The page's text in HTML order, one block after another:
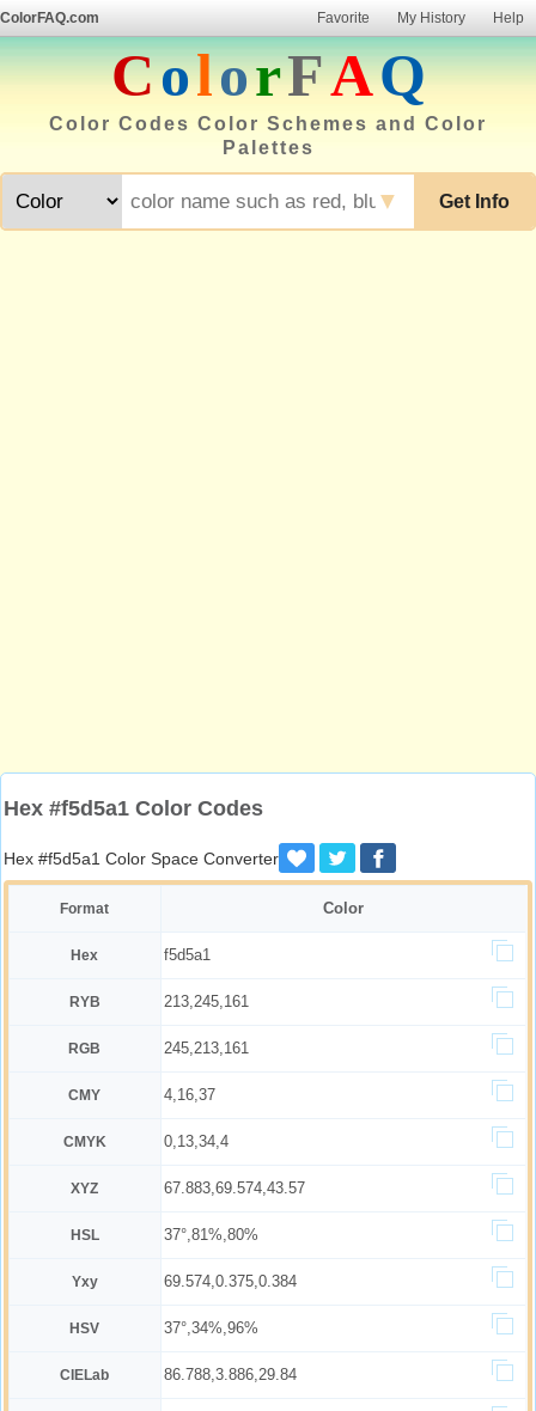
ColorFAQ.com Favorite My History Help
ColorFAQ
Color Codes Color Schemes and Color
Palettes
Get Info
▼
Hex #f5d5a1 Color Codes
Hex #f5d5a1 Color Space Converter
Format Color
Hex f5d5a1
RYB 213,245,161
RGB 245,213,161
CMY 4,16,37
CMYK 0,13,34,4
XYZ 67.883,69.574,43.57
HSL 37°,81%,80%
Yxy 69.574,0.375,0.384
HSV 37°,34%,96%
CIELab 86.788,3.886,29.84